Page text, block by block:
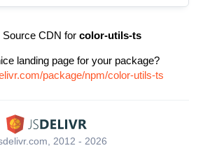
Source CDN for color-utils-ts
landing page for your package?
package/npm/color-utils-ts
2012 - 2026